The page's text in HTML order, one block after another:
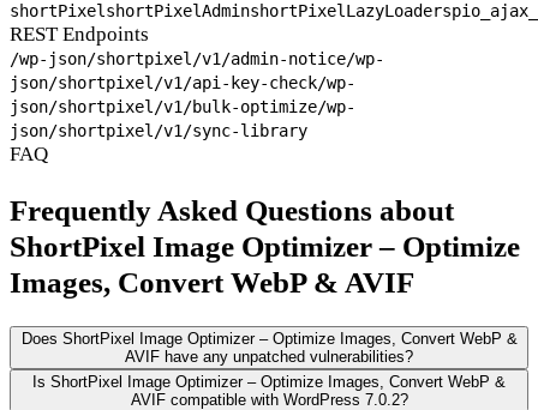
shortPixelshortPixelAdminshortPixelLazyLoader
REST Endpoints
/wp-json/shortpixel/v1/admin-notice/wp-
json/shortpixel/v1/api-key-check/wp-
json/shortpixel/v1/bulk-optimize/wp-
json/shortpixel/v1/sync-library
FAQ
Frequently Asked Questions about
ShortPixel Image Optimizer – Optimize
Images, Convert WebP & AVIF
Does ShortPixel Image Optimizer – Optimize Images, Convert WebP &
AVIF have any unpatched vulnerabilities?
Is ShortPixel Image Optimizer – Optimize Images, Convert WebP &
AVIF compatible with WordPress 7.0.2?